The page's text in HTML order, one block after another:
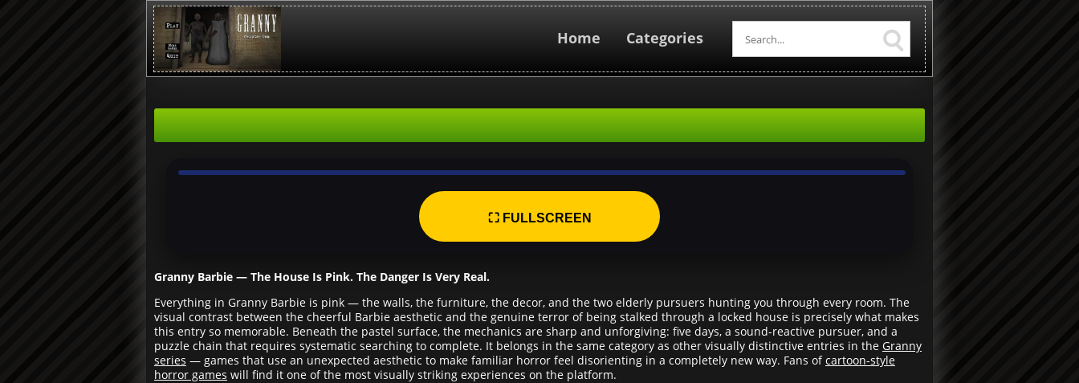
Home Categories
⛶ FULLSCREEN
Granny Barbie — The House Is Pink. The Danger Is Very Real.
Everything in Granny Barbie is pink — the walls, the furniture, the decor, and the two elderly pursuers hunting you through every room. The
visual contrast between the cheerful Barbie aesthetic and the genuine terror of being stalked through a locked house is precisely what makes
this entry so memorable. Beneath the pastel surface, the mechanics are sharp and unforgiving: five days, a sound-reactive pursuer, and a
puzzle chain that requires systematic searching to complete. It belongs in the same category as other visually distinctive entries in the Granny
series — games that use an unexpected aesthetic to make familiar horror feel disorienting in a completely new way. Fans ofcartoon-style
horror games will find it one of the most visually striking experiences on the platform.